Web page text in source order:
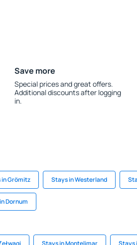
Save more
Special prices and great offers.
Additional discounts after logging
in.
Grömitz Stays in Westerland
Dornum
Stays in Montelimar Stays